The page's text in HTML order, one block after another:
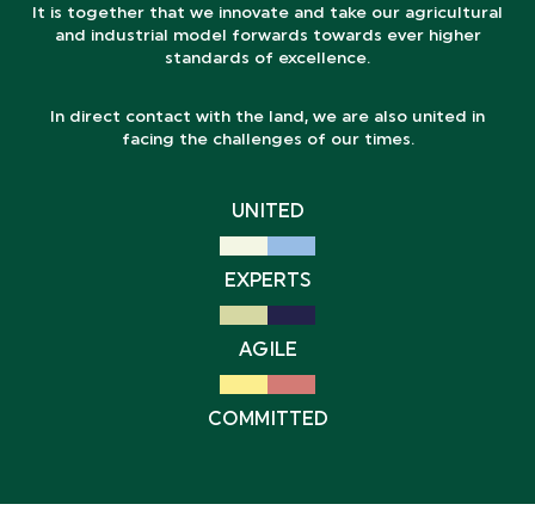
It is together that we innovate and take our agricultural
and industrial model forwards towards ever higher
standards of excellence.
In direct contact with the land, we are also united in
facing the challenges of our times.
UNITED
EXPERTS
AGILE
COMMITTED